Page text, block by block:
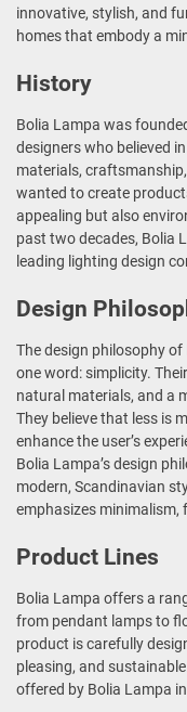
innovative, stylish, and
homes that embody a
History
Bolia Lampa was
designers who believed
materials,
wanted to create
appealing but also
past two decades, Bolia
leading lighting design
Design
The design philosophy
one word: simplicity.
natural materials, and a
They believe that less is
enhance the user’s
Bolia Lampa’s design
modern, Scandinavian
emphasizes minimalism,
Product Lines
Bolia Lampa offers a
from pendant lamps to
product is carefully
pleasing, and
offered by Bolia Lampa